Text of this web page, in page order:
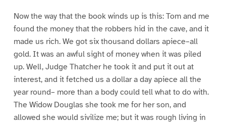
Now the way that the book winds up is this: Tom and me
found the money that the robbers hid in the cave, and it
made us rich. We got six thousand dollars apiece–all
gold. It was an awful sight of money when it was piled
up. Well, Judge Thatcher he took it and put it out at
interest, and it fetched us a dollar a day apiece all the
year round– more than a body could tell what to do with.
The Widow Douglas she took me for her son, and
allowed she would sivilize me; but it was rough living in